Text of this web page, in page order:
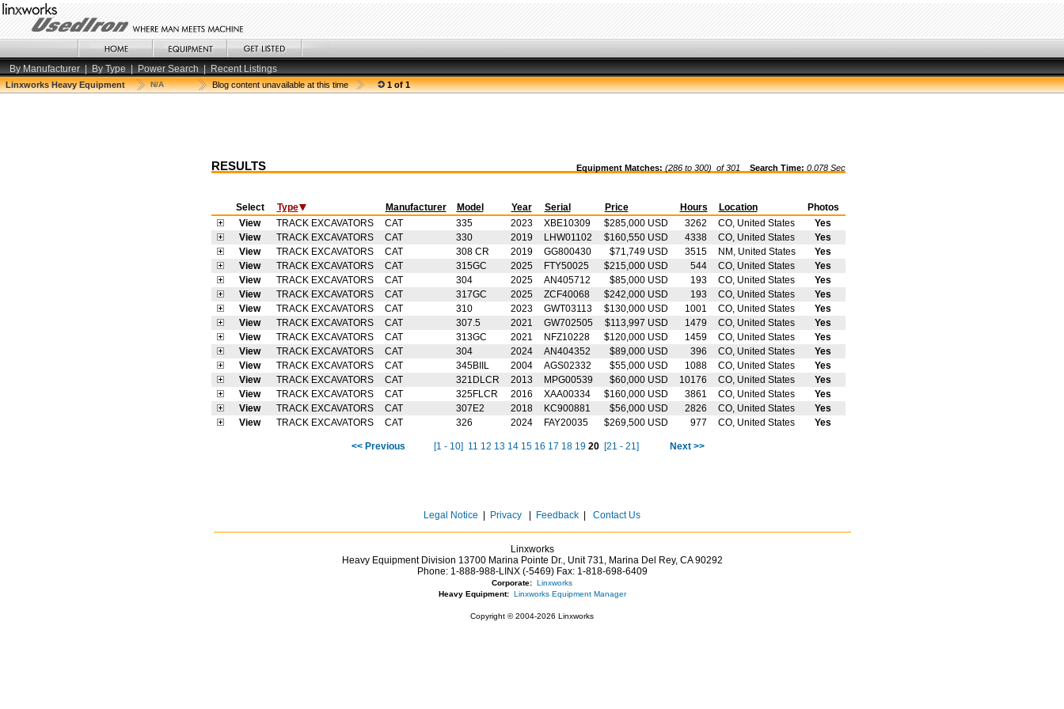
By Manufacturer | By Type | Power Search | Recent Listings
Linxworks Heavy Equipment N/A Blog content unavailable at this time 1 of 1
RESULTS Equipment Matches: (286 to 300) of 301 Search Time: 0.078 Sec
Select Type Manufacturer Model Year Serial Price Hours Location
Photos
View
TRACK EXCAVATORS CAT 335 2023 XBE10309 $285,000 USD 3262 CO, United States
Yes
View
TRACK EXCAVATORS CAT 330 2019 LHW01102 $160,550 USD 4338 CO, United States
Yes
View
TRACK EXCAVATORS CAT 308 CR 2019 GG800430 $71,749 USD 3515 NM, United States
Yes
View
TRACK EXCAVATORS CAT 315GC 2025 FTY50025 $215,000 USD 544 CO, United States
Yes
View
TRACK EXCAVATORS CAT 304 2025 AN405712 $85,000 USD 193 CO, United States
Yes
View
TRACK EXCAVATORS CAT 317GC 2025 ZCF40068 $242,000 USD 193 CO, United States
Yes
View
TRACK EXCAVATORS CAT 310 2023 GWT03113 $130,000 USD 1001 CO, United States
Yes
View
TRACK EXCAVATORS CAT 307.5 2021 GW702505 $113,997 USD 1479 CO, United States
Yes
View
TRACK EXCAVATORS CAT 313GC 2021 NFZ10228 $120,000 USD 1459 CO, United States
Yes
View
TRACK EXCAVATORS CAT 304 2024 AN404352 $89,000 USD 396 CO, United States
Yes
View
TRACK EXCAVATORS CAT 345BIIL 2004 AGS02332 $55,000 USD 1088 CO, United States
Yes
View
TRACK EXCAVATORS CAT 321DLCR 2013 MPG00539 $60,000 USD 10176 CO, United States
Yes
View
TRACK EXCAVATORS CAT 325FLCR 2016 XAA00334 $160,000 USD 3861 CO, United States
Yes
View
TRACK EXCAVATORS CAT 307E2 2018 KC900881 $56,000 USD 2826 CO, United States
Yes
View
TRACK EXCAVATORS CAT 326 2024 FAY20035 $269,500 USD 977 CO, United States Yes
<< Previous [1 - 10] 11 12 13 14 15 16 17 18 19 20 [21 - 21] Next >>
Legal Notice Privacy Feedback Contact Us
Linxworks
Heavy Equipment Division 13700 Marina Pointe Dr., Unit 731, Marina Del Rey, CA90292
Phone: 1-888-988-LINX (-5469)Fax: 1-818-698-6409
Corporate: Linxworks
Heavy Equipment: Linxworks Equipment Manager
Copyright © 2004-2026 Linxworks